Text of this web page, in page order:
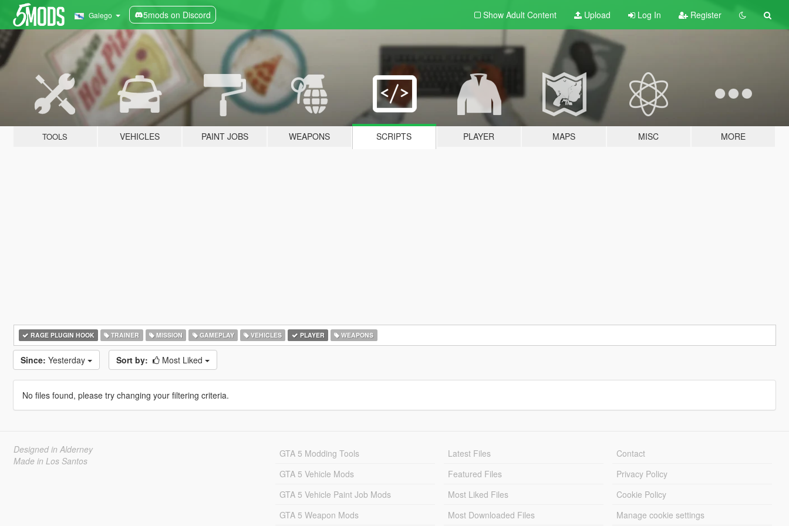
Galego 5mods on Discord Show Adult Content Upload Log In Register
TOOLS VEHICLES PAINT JOBS WEAPONS SCRIPTS PLAYER MAPS MISC MORE
RAGE PLUGIN HOOK TRAINER MISSION GAMEPLAY VEHICLES PLAYER WEAPONS
Since: Yesterday Sort by: Most Liked
No files found, please try changing your filtering criteria.
Designed in Alderney
Made in Los Santos
GTA 5 Modding Tools
GTA 5 Vehicle Mods
GTA 5 Vehicle Paint Job Mods
GTA 5 Weapon Mods
Latest Files
Featured Files
Most Liked Files
Most Downloaded Files
Contact
Privacy Policy
Cookie Policy
Manage cookie settings